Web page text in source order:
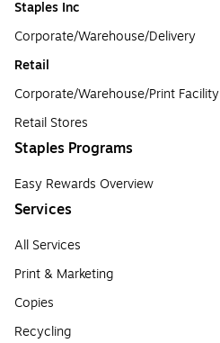
Staples Inc
Corporate/Warehouse/Delivery
Retail
Corporate/Warehouse/Print Facility
Retail Stores
Staples Programs
Easy Rewards Overview
Services
All Services
Print & Marketing
Copies
Recycling